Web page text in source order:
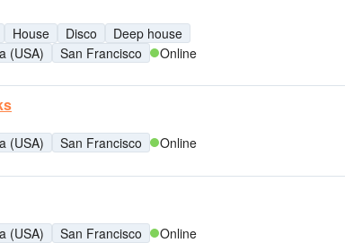
House Disco
Deep house
(USA)
San Francisco Online
(USA)
San Francisco Online
(USA)
San Francisco Online